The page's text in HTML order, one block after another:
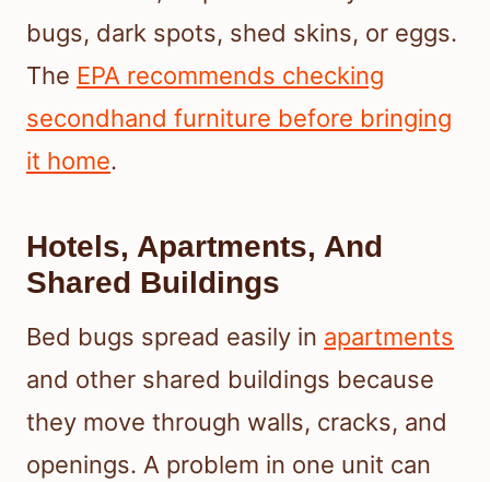
bugs, dark spots, shed skins, or eggs.
The EPA recommends checking
secondhand furniture before bringing
it home.
Hotels, Apartments, And
Shared Buildings
Bed bugs spread easily in apartments
and other shared buildings because
they move through walls, cracks, and
openings. A problem in one unit can